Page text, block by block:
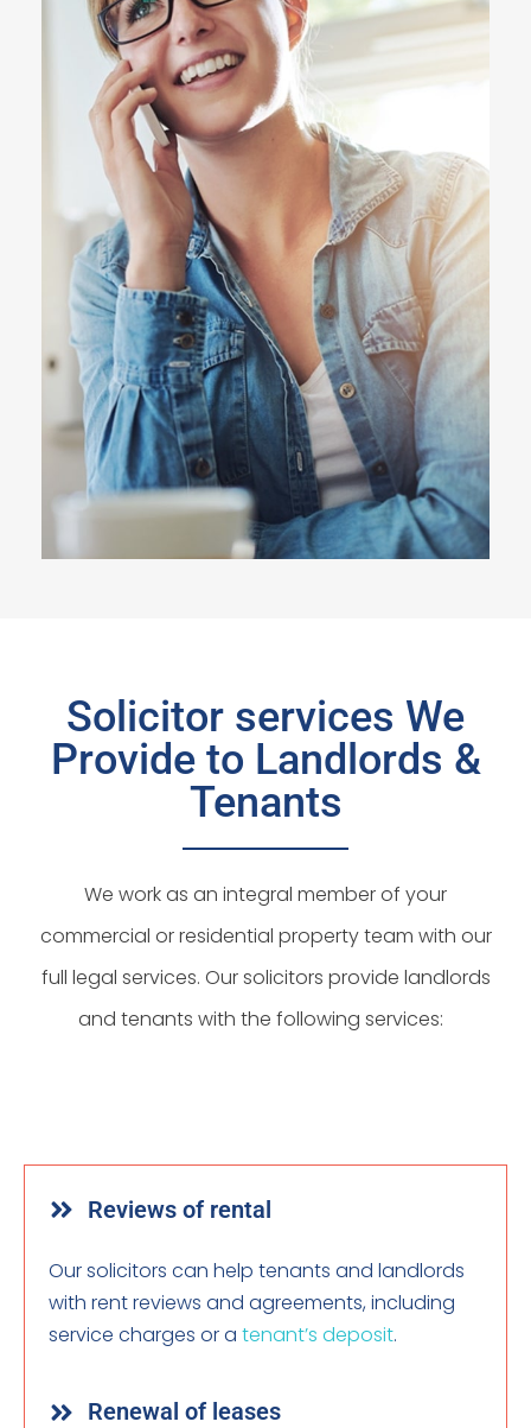
Solicitor services We
Provide to Landlords &
Tenants
We work as an integral member of your
commercial or residential property team with our
full legal services. Our solicitors provide landlords
and tenants with the following services:
Reviews of rental
Our solicitors can help tenants and landlords
with rent reviews and agreements, including
service charges or a tenant’s deposit.
Renewal of leases